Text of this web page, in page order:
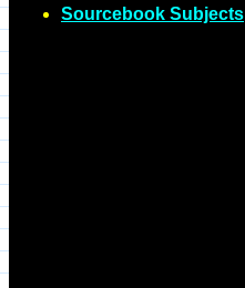
Sourcebook Subjects